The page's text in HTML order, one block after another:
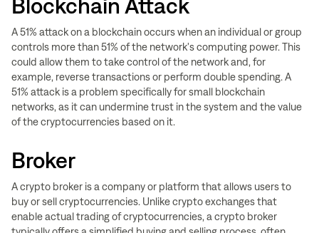
Blockchain Attack
A 51% attack on a blockchain occurs when an individual or group
controls more than 51% of the network's computing power. This
could allow them to take control of the network and, for
example, reverse transactions or perform double spending. A
51% attack is a problem specifically for small blockchain
networks, as it can undermine trust in the system and the value
of the cryptocurrencies based on it.
Broker
A crypto broker is a company or platform that allows users to
buy or sell cryptocurrencies. Unlike crypto exchanges that
enable actual trading of cryptocurrencies, a crypto broker